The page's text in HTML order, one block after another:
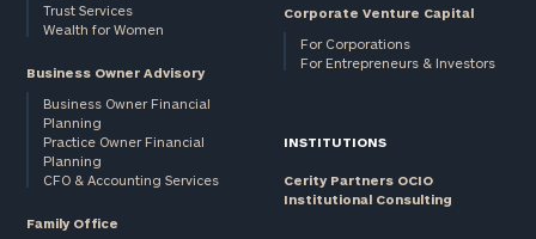
Trust Services
Wealth for Women
Business Owner Advisory
Business Owner Financial
Planning
Practice Owner Financial
Planning
CFO & Accounting Services
Family Office
Corporate Venture Capital
For Corporations
For Entrepreneurs & Investors
INSTITUTIONS
Cerity Partners OCIO
Institutional Consulting